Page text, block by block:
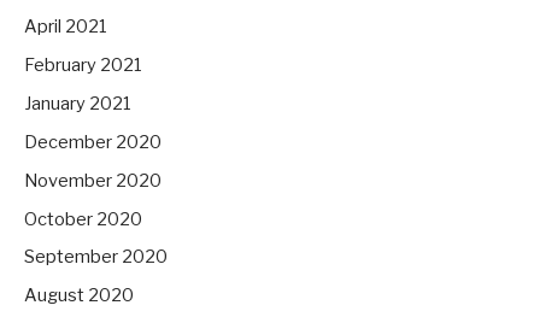
April 2021
February 2021
January 2021
December 2020
November 2020
October 2020
September 2020
August 2020